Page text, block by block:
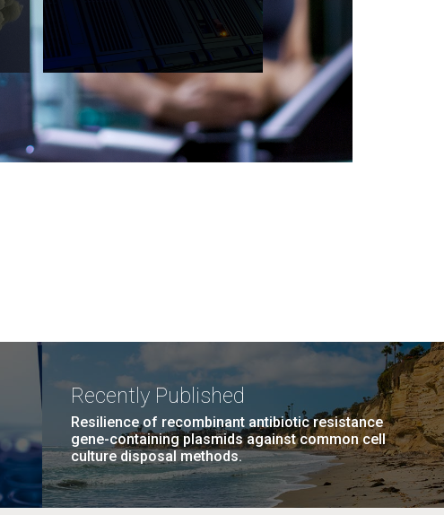
Recently Published
Resilience of recombinant antibiotic resistance
gene-containing plasmids against common cell
culture disposal methods.